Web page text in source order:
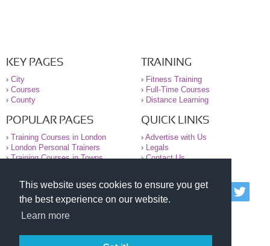
This website uses cookies to ensure you get
the best experience on our website.
Learn more
KEY PAGES
› City
› Courses
› County
TRAINING
› Fitness Training
› Full-Time Courses
› Distance Learning
POPULAR PAGES
› Training Courses in London
›
London Personal Trainers
›Training Courses in Towns
QUICK LINKS
› Advertise with Us
›
Legals
›Contact Us
© 2000-2026 National Register of Personal Trainers
All information contained on the NRPT website is
purely for information. The NRPT offers no medical